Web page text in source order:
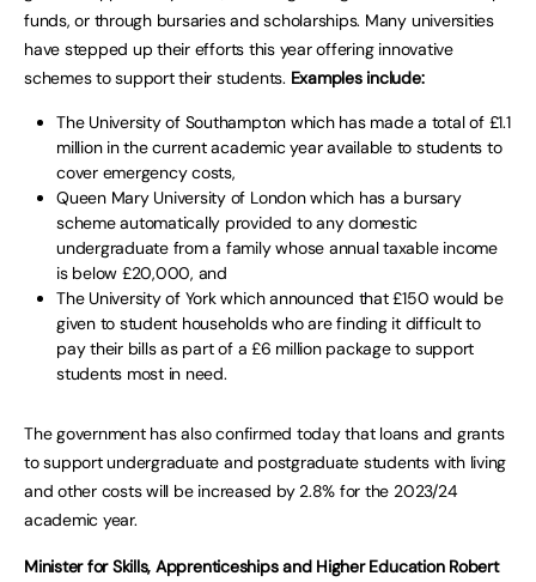
funds, or through bursaries and scholarships. Many universities
have stepped up their efforts this year offering innovative
schemes to support their students. Examples include:
The University of Southampton which has made a total of £1.1
million in the current academic year available to students to
cover emergency costs,
Queen Mary University of London which has a bursary
scheme automatically provided to any domestic
undergraduate from a family whose annual taxable income
is below £20,000, and
The University of York which announced that £150 would be
given to student households who are finding it difficult to
pay their bills as part of a £6 million package to support
students most in need.
The government has also confirmed today that loans and grants
to support undergraduate and postgraduate students with living
and other costs will be increased by 2.8% for the 2023/24
academic year.
Minister for Skills, Apprenticeships and Higher Education Robert